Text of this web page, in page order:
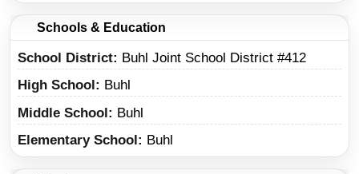
Schools & Education
School District
Buhl Joint School District #412
High School
Buhl
Middle School
Buhl
Elementary School
Buhl